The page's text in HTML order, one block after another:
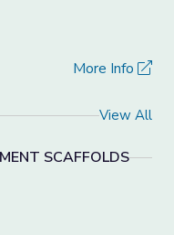
More Info
View All
SCAFFOLDS